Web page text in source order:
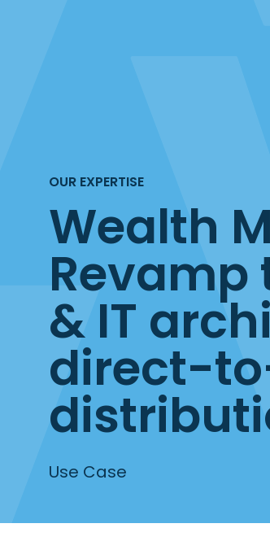
OUR EXPERTISE
Wealth
& IT
direct-
Use Case